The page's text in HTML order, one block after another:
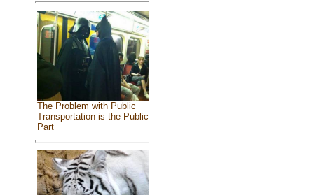
The Problem with Public
Transportation is the Public
Part